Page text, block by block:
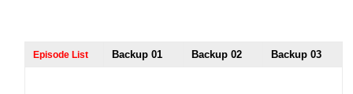
Episode List Backup 01 Backup 02 Backup 03